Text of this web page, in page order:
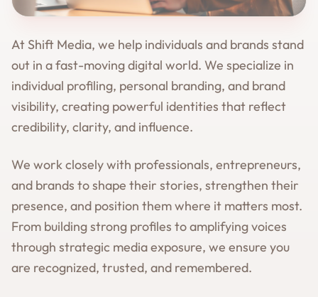
At Shift Media, we help individuals and brands stand
out in a fast-moving digital world. We specialize in
individual profiling, personal branding, and brand
visibility, creating powerful identities that reflect
credibility, clarity, and influence.
We work closely with professionals, entrepreneurs,
and brands to shape their stories, strengthen their
presence, and position them where it matters most.
From building strong profiles to amplifying voices
through strategic media exposure, we ensure you
are recognized, trusted, and remembered.